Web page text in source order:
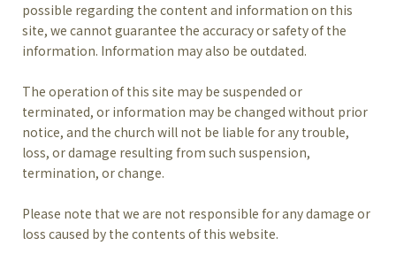
possible regarding the content and information on this
site, we cannot guarantee the accuracy or safety of the
information. Information may also be outdated.
The operation of this site may be suspended or
terminated, or information may be changed without prior
notice, and the church will not be liable for any trouble,
loss, or damage resulting from such suspension,
termination, or change.
Please note that we are not responsible for any damage or
loss caused by the contents of this website.